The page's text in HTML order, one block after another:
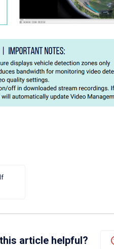
article helpful?